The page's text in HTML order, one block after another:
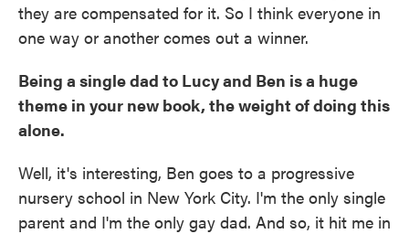
they are compensated for it. So I think everyone in
one way or another comes out a winner.
Being a single dad to Lucy and Ben is a huge
theme in your new book, the weight of doing this
alone.
Well, it's interesting, Ben goes to a progressive
nursery school in New York City. I'm the only single
parent and I'm the only gay dad. And so, it hit me in